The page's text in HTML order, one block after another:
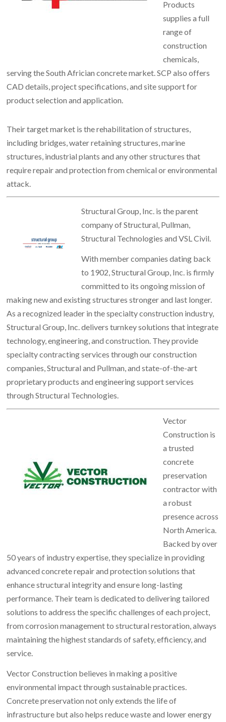
Products
supplies a full
range of
construction
chemicals,
serving the South Africian concrete market. SCP also offers
CAD details, project specifications, and site support for
product selection and application.
Their target market is the rehabilitation of structures,
including bridges, water retaining structures, marine
structures, industrial plants and any other structures that
require repair and protection from chemical or environmental
attack.
Structural Group, Inc. is the parent
company of Structural, Pullman,
Structural Technologies and VSL Civil.
With member companies dating back
to 1902, Structural Group, Inc. is firmly
committed to its ongoing mission of
making new and existing structures stronger and last longer.
As a recognized leader in the specialty construction industry,
Structural Group, Inc. delivers turnkey solutions that integrate
technology, engineering, and construction. They provide
specialty contracting services through our construction
companies, Structural and Pullman, and state-of-the-art
proprietary products and engineering support services
through Structural Technologies.
Vector
Construction is
a trusted
concrete
preservation
contractor with
a robust
presence across
North America.
Backed by over
50 years of industry expertise, they specialize in providing
advanced concrete repair and protection solutions that
enhance structural integrity and ensure long-lasting
performance. Their team is dedicated to delivering tailored
solutions to address the specific challenges of each project,
from corrosion management to structural restoration, always
maintaining the highest standards of safety, efficiency, and
service.
Vector Construction believes in making a positive
environmental impact through sustainable practices.
Concrete preservation not only extends the life of
infrastructure but also helps reduce waste and lower energy